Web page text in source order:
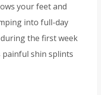
your feet and
into full-day
the first week
shin splints